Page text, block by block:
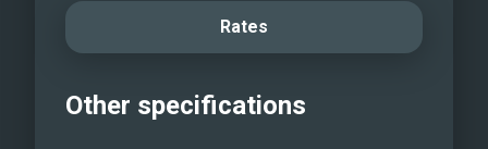
Rates
Other specifications